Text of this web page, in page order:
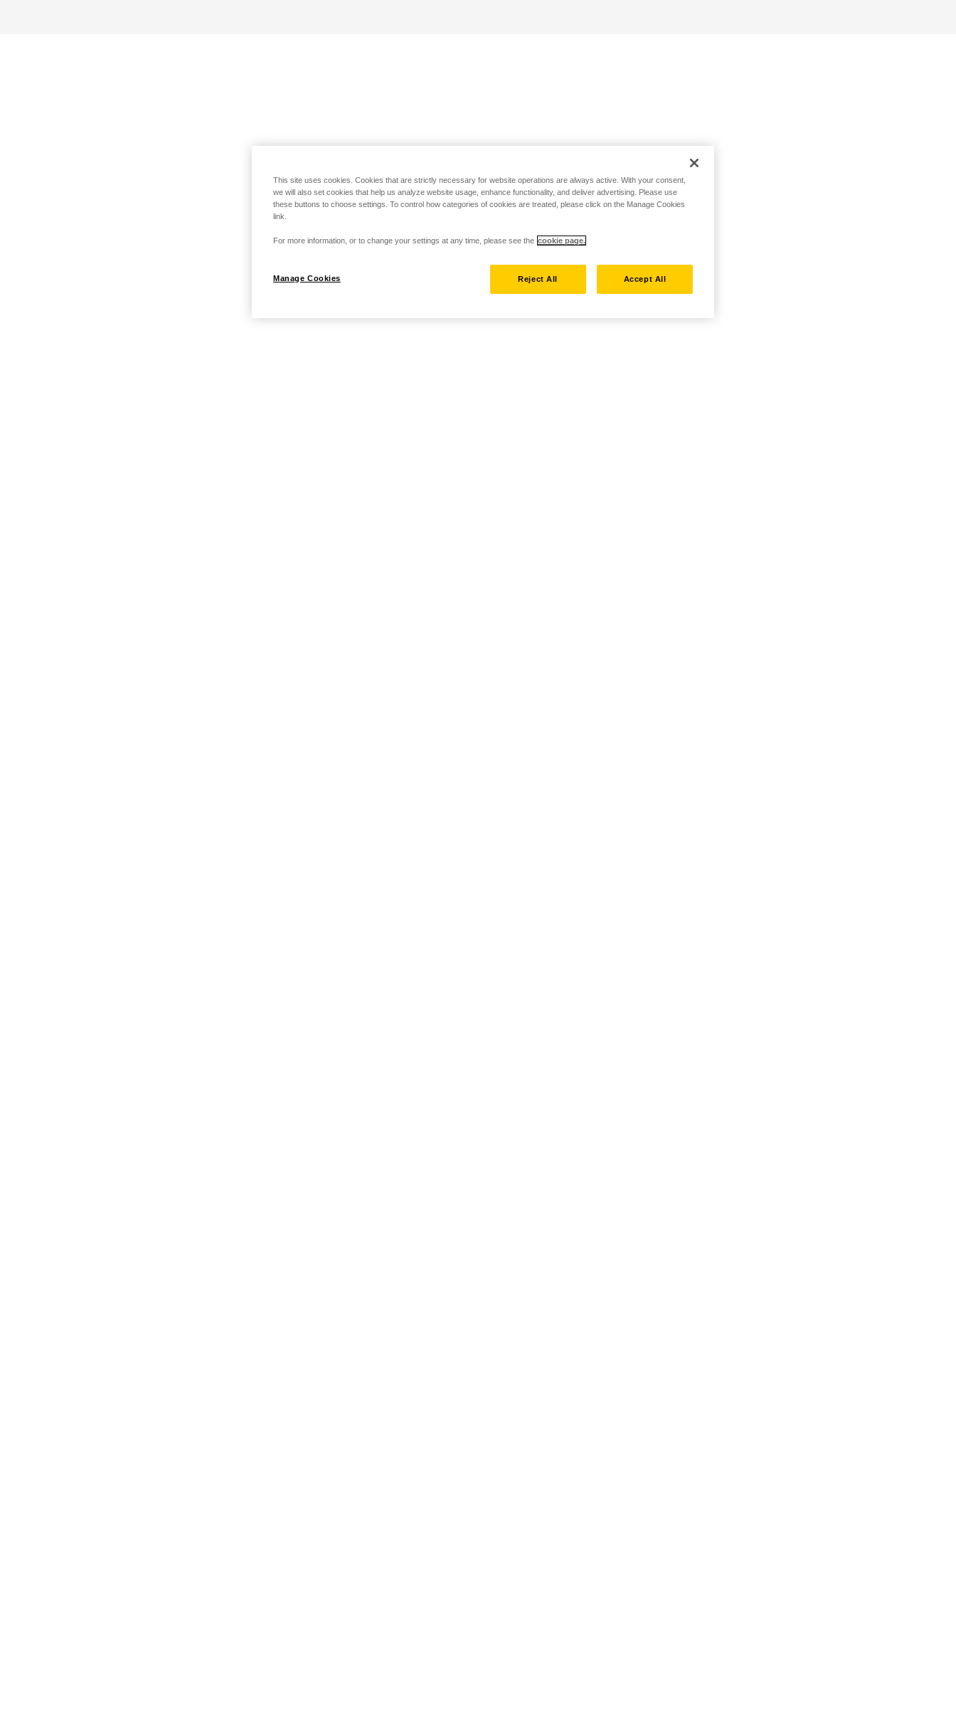
This site uses cookies. Cookies that are strictly necessary for website operations are always active. With your consent,
we will also set cookies that help us analyze website usage, enhance functionality, and deliver advertising. Please use
these buttons to choose settings. To control how categories of cookies are treated, please click on the Manage Cookies
link.
For more information, or to change your settings at any time, please see the cookie page.
Manage Cookies Reject All Accept All